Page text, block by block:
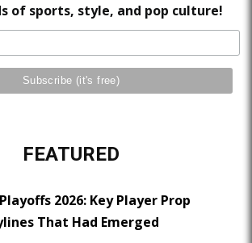
of sports, style, and pop culture!
FEATURED
2026: Key Player Prop
That Had Emerged